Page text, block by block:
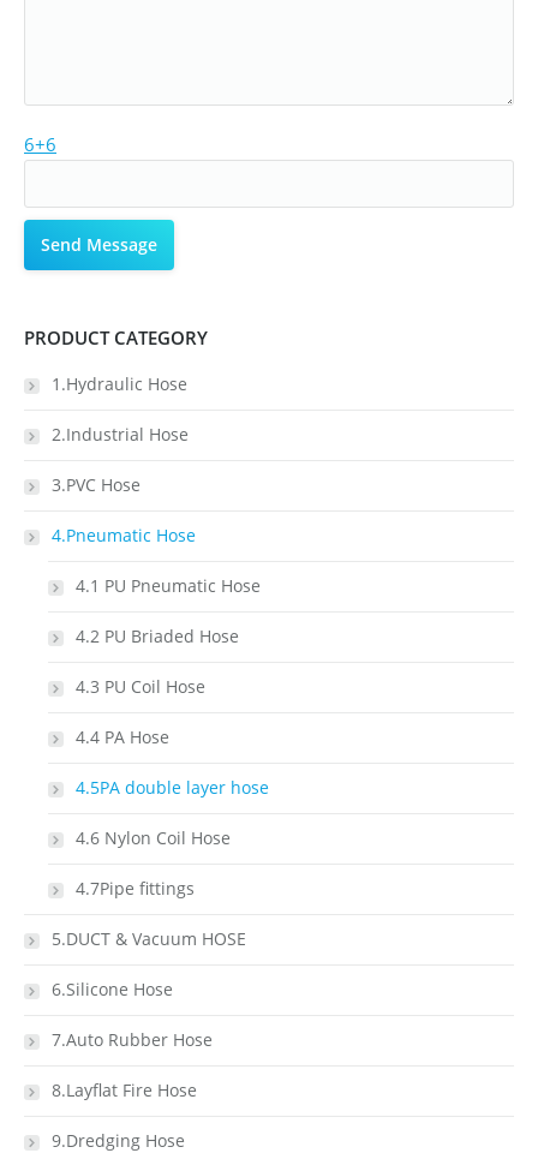
6+6
PRODUCT CATEGORY
1.Hydraulic Hose
2.Industrial Hose
3.PVC Hose
4.Pneumatic Hose
4.1 PU Pneumatic Hose
4.2 PU Briaded Hose
4.3 PU Coil Hose
4.4 PA Hose
4.5PA double layer hose
4.6 Nylon Coil Hose
4.7Pipe fittings
5.DUCT & Vacuum HOSE
6.Silicone Hose
7.Auto Rubber Hose
8.Layflat Fire Hose
9.Dredging Hose